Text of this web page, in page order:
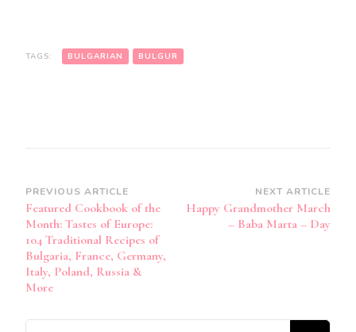
TAGS: BULGARIAN BULGUR
Post
Navigation
PREVIOUS ARTICLE
Featured Cookbook of the
Month: Tastes of Europe:
104 Traditional Recipes of
Bulgaria, France, Germany,
Italy, Poland, Russia &
More
NEXT ARTICLE
Happy Grandmother March
– Baba Marta – Day